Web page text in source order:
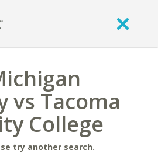
vs Tacoma
College
try another search.